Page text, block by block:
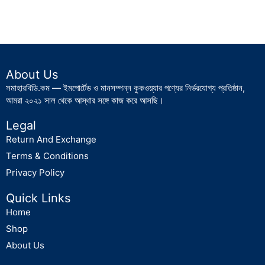
About Us
সমাহারবিডি.কম — ইমপোর্টেড ও মানসম্পন্ন কুকওয়্যার পণ্যের নির্ভরযোগ্য প্রতিষ্ঠান,
আমরা ২০২১ সাল থেকে আস্থার সঙ্গে কাজ করে আসছি।
Legal
Return And Exchange
Terms & Conditions
Privacy Policy
Quick Links
Home
Shop
About Us